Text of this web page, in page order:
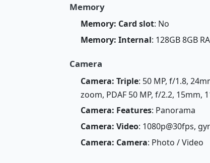
Memory
Memory: Card slot: No
Memory: Internal: 128GB 8GB
Camera
Camera: Triple: 50 MP, f/1.8,
zoom, PDAF 50 MP, f/2.2, 15mm,
Camera: Features: Panorama
Camera: Video: 1080p@30fps,
Camera: Camera: Photo / Video